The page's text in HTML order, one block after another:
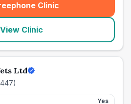
Clinic
(seo_lab_card_freephone
View Clinic
Ltd
447)
Yes